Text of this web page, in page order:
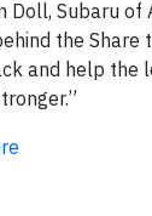
Doll, Subaru of
the Share
and help the